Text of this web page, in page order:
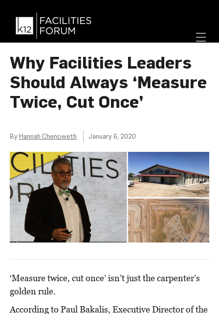
Why Facilities Leaders
Should Always ‘Measure
Twice, Cut Once’
By Hannah Chenoweth January 6, 2020
‘Measure twice, cut once’ isn’t just the carpenter’s
golden rule.
According to Paul Bakalis, Executive Director of the